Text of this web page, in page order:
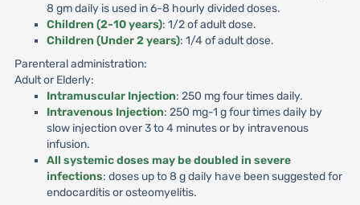
8 gm daily is used in 6-8 hourly divided doses.
Children (2-10 years): 1/2 of adult dose.
Children (Under 2 years): 1/4 of adult dose.
Parenteral administration:
Adult or Elderly:
Intramuscular Injection: 250 mg four times daily.
Intravenous Injection: 250 mg-1 g four times daily by
slow injection over 3 to 4 minutes or by intravenous
infusion.
All systemic doses may be doubled in severe
infections: doses up to 8 g daily have been suggested for
endocarditis or osteomyelitis.